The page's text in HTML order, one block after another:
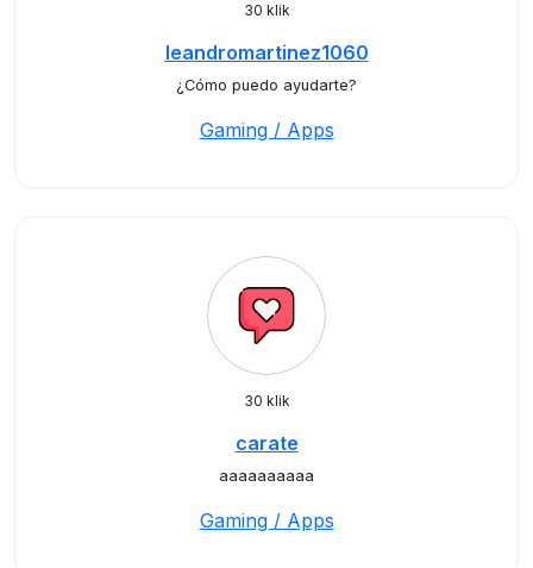
30 klik
leandromartinez1060
¿Cómo puedo ayudarte?
Gaming / Apps
30 klik
carate
aaaaaaaaaa
Gaming / Apps